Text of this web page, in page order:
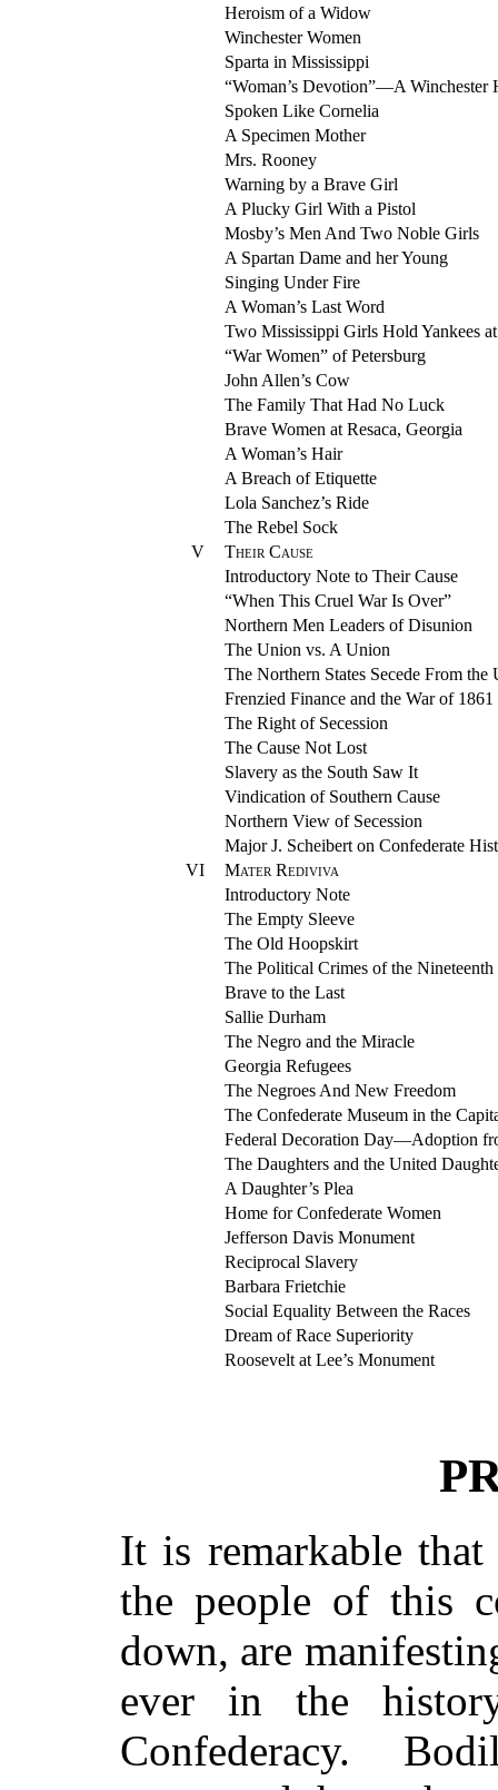
Heroism of a Widow
Winchester Women
Sparta in Mississippi
“Woman’s Devotion”—A Winchester
Spoken Like Cornelia
A Specimen Mother
Mrs. Rooney
Warning by a Brave Girl
A Plucky Girl With a Pistol
Mosby’s Men And Two Noble Girls
A Spartan Dame and her Young
Singing Under Fire
A Woman’s Last Word
Two Mississippi Girls Hold Yankees
“War Women” of Petersburg
John Allen’s Cow
The Family That Had No Luck
Brave Women at Resaca, Georgia
A Woman’s Hair
A Breach of Etiquette
Lola Sanchez’s Ride
The Rebel Sock
V
Their Cause
Introductory Note to Their Cause
“When This Cruel War Is Over”
Northern Men Leaders of Disunion
The Union vs. A Union
The Northern States Secede From the
Frenzied Finance and the War of 1861
The Right of Secession
The Cause Not Lost
Slavery as the South Saw It
Vindication of Southern Cause
Northern View of Secession
Major J. Scheibert on Confederate
VI
Mater Rediviva
Introductory Note
The Empty Sleeve
The Old Hoopskirt
The Political Crimes of the
Brave to the Last
Sallie Durham
The Negro and the Miracle
Georgia Refugees
The Negroes And New Freedom
The Confederate Museum in the
Federal Decoration Day—Adoption
The Daughters and the United
A Daughter’s Plea
Home for Confederate Women
Jefferson Davis Monument
Reciprocal Slavery
Barbara Frietchie
Social Equality Between the Races
Dream of Race Superiority
Roosevelt at Lee’s Monument
It is remarkable
the people of this
down, are
ever in the
Confederacy.